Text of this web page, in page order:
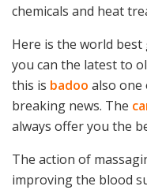
chemicals and heat
Here is the world
you can the latest to
this is badoo also
breaking news. The
always offer you the
The action of
improving the blood